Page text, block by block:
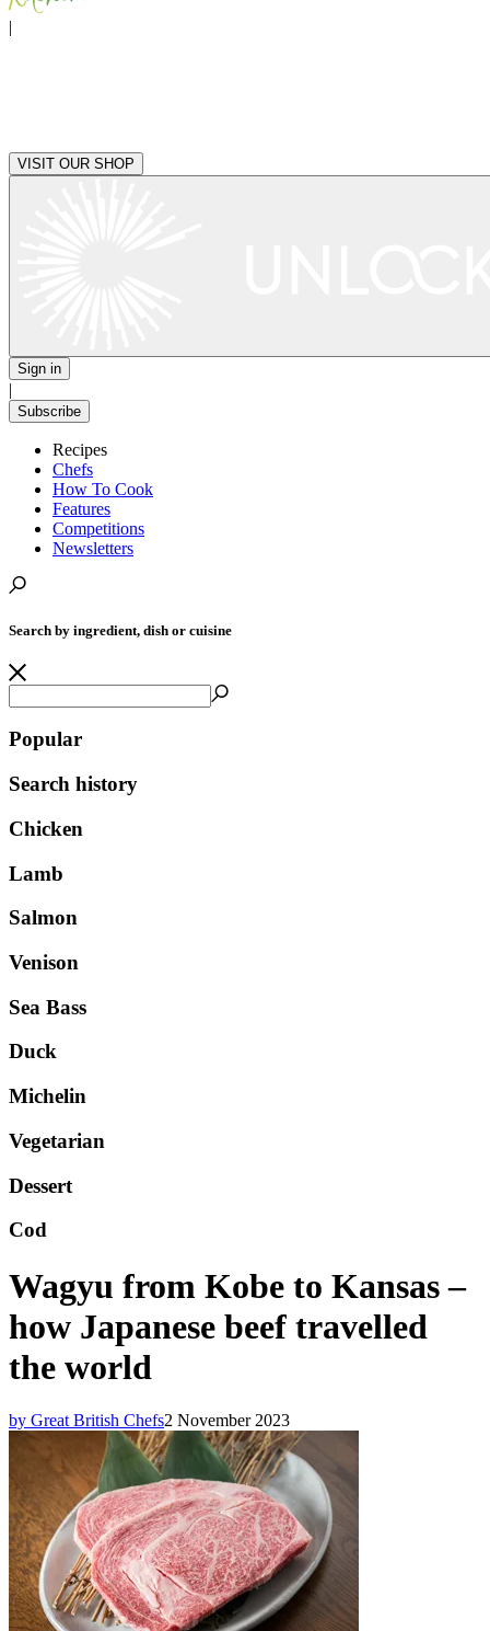
|
VISIT OUR SHOP
Sign in
|
Subscribe
Recipes
Chefs
How To Cook
Features
Competitions
Newsletters
Search by ingredient, dish or cuisine
Popular
Search history
Chicken
Lamb
Salmon
Venison
Sea Bass
Duck
Michelin
Vegetarian
Dessert
Cod
Wagyu from Kobe to Kansas –
how Japanese beef travelled
the world
by Great British Chefs2 November 2023